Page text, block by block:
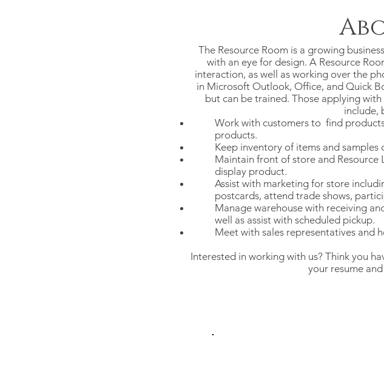
The Resource Room is a growing
with an eye for design. A Resource
interaction, as well as working over the
in Microsoft Outlook, Office, and Quick
but can be trained. Those applying
include,
Work with customers to find
products.
Keep inventory of items and samples
Maintain front of store and
display product.
Assist with marketing for store
postcards, attend trade shows,
Manage warehouse with receiving
well as assist with scheduled pickup.
Meet with sales representatives and
Interested in working with us? Think you
your resume